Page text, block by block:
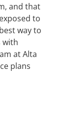
and that
to
way to
with
at Alta
plans